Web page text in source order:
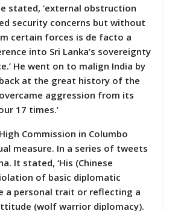
stated, ‘external obstruction
security concerns but without
certain forces is de facto a
into Sri Lanka’s sovereignty
He went on to malign India by
at the great history of the
aggression from its
17 times.’
Commission in Columbo
measure. In a series of tweets
It stated, ‘His (Chinese
of basic diplomatic
a personal trait or reflecting a
(wolf warrior diplomacy).